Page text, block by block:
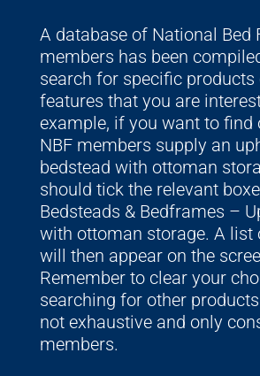
A database of National Bed
members has been
search for specific
features that you are
example, if you want to find
NBF members supply an
bedstead with ottoman
should tick the relevant
Bedsteads & Bedframes –
with ottoman storage. A list
will then appear on the
Remember to clear your
searching for other
not exhaustive and only
members.